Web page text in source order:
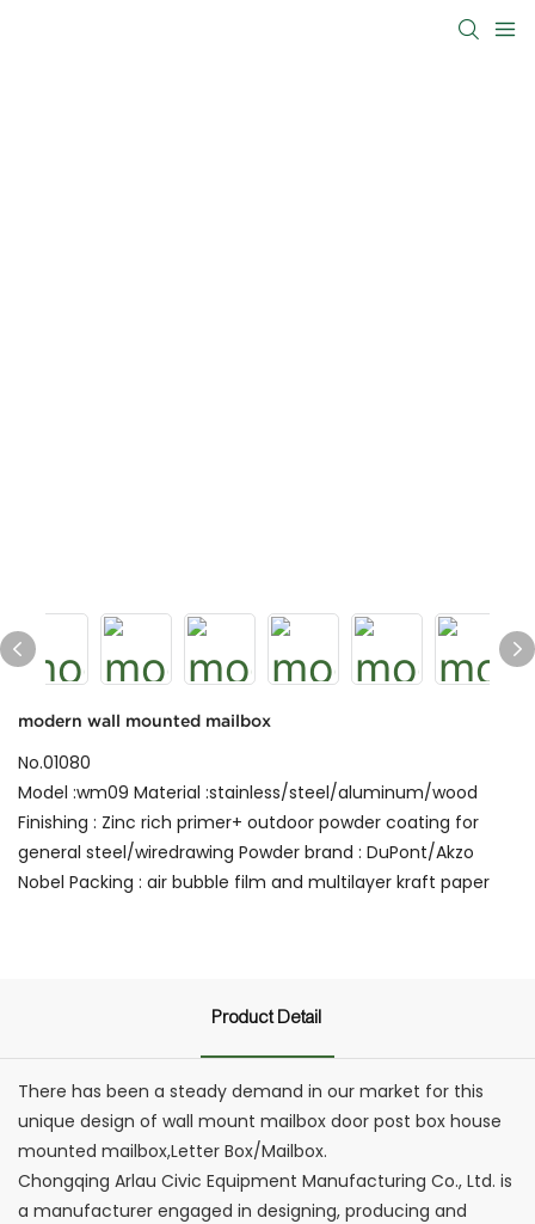
modern wall mounted mailbox
No.01080
Model :wm09 Material :stainless/steel/aluminum/wood
Finishing : Zinc rich primer+ outdoor powder coating for
general steel/wiredrawing Powder brand : DuPont/Akzo
Nobel Packing : air bubble film and multilayer kraft paper
Product Detail
There has been a steady demand in our market for this
unique design of wall mount mailbox door post box house
mounted mailbox,Letter Box/Mailbox.
Chongqing Arlau Civic Equipment Manufacturing Co., Ltd. is
a manufacturer engaged in designing, producing and